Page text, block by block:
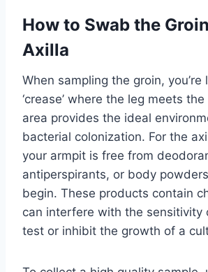
How to Swab the
Axilla
When sampling the groin, you’re
‘crease’ where the leg meets
area provides the ideal
bacterial colonization. For the
your armpit is free from
antiperspirants, or body
begin. These products contain
can interfere with the sensitivity
test or inhibit the growth of a